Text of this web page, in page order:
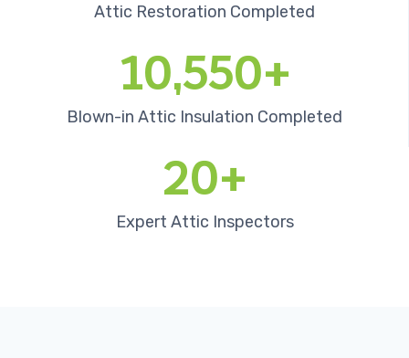
Attic Restoration Completed
10,550+
Blown-in Attic Insulation Completed
20+
Expert Attic Inspectors